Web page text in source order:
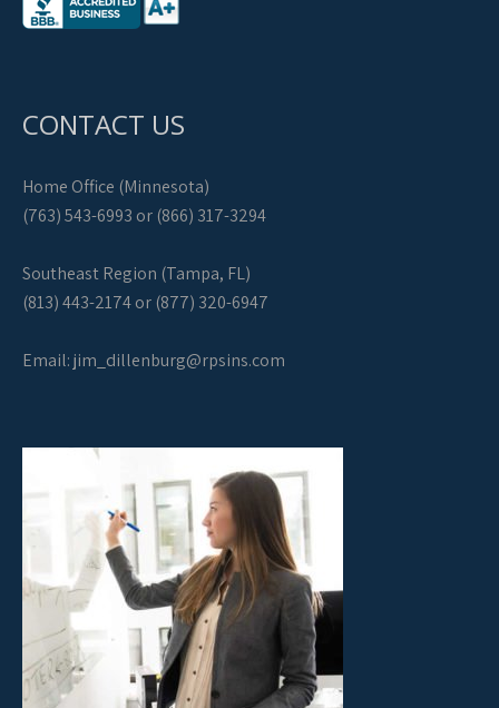
CONTACT US
Home Office (Minnesota)
(763) 543-6993 or (866) 317-3294
Southeast Region (Tampa, FL)
(813) 443-2174 or (877) 320-6947
Email:jim_dillenburg@rpsins.com